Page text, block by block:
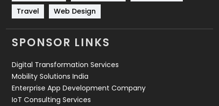
Travel
Videography
2
Web Design
Web Development
Travel
Web Design
SPONSOR LINKS
Digital Transformation Services
Mobility Solutions India
Enterprise App Development Company
IoT Consulting Services